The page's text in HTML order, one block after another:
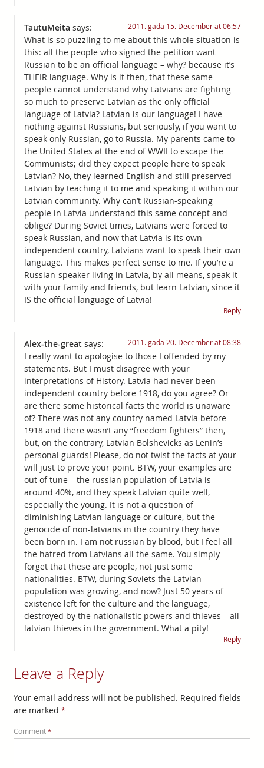
TautuMeita says: 2011. gada 15. December at 06:57
What is so puzzling to me about this whole situation is
this: all the people who signed the petition want
Russian to be an official language – why? because it’s
THEIR language. Why is it then, that these same
people cannot understand why Latvians are fighting
so much to preserve Latvian as the only official
language of Latvia? Latvian is our language! I have
nothing against Russians, but seriously, if you want to
speak only Russian, go to Russia. My parents came to
the United States at the end of WWII to escape the
Communists; did they expect people here to speak
Latvian? No, they learned English and still preserved
Latvian by teaching it to me and speaking it within our
Latvian community. Why can’t Russian-speaking
people in Latvia understand this same concept and
oblige? During Soviet times, Latvians were forced to
speak Russian, and now that Latvia is its own
independent country, Latvians want to speak their own
language. This makes perfect sense to me. If you’re a
Russian-speaker living in Latvia, by all means, speak it
with your family and friends, but learn Latvian, since it
IS the official language of Latvia!
Reply
Alex-the-great says: 2011. gada 20. December at 08:38
I really want to apologise to those I offended by my
statements. But I must disagree with your
interpretations of History. Latvia had never been
independent country before 1918, do you agree? Or
are there some historical facts the world is unaware
of? There was not any country named Latvia before
1918 and there wasn’t any “freedom fighters” then,
but, on the contrary, Latvian Bolshevicks as Lenin’s
personal guards! Please, do not twist the facts at your
will just to prove your point. BTW, your examples are
out of tune – the russian population of Latvia is
around 40%, and they speak Latvian quite well,
especially the young. It is not a question of
diminishing Latvian language or culture, but the
genocide of non-latvians in the country they have
been born in. I am not russian by blood, but I feel all
the hatred from Latvians all the same. You simply
forget that these are people, not just some
nationalities. BTW, during Soviets the Latvian
population was growing, and now? Just 50 years of
existence left for the culture and the language,
destroyed by the nationalistic powers and thieves – all
latvian thieves in the government. What a pity!
Reply
Leave a Reply
Your email address will not be published. Required fields
are marked *
Comment *